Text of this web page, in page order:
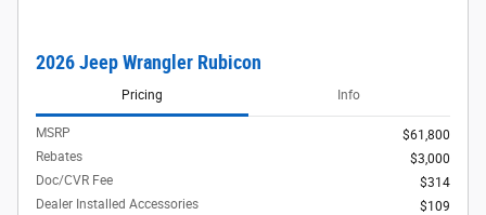
2026 Jeep Wrangler Rubicon
Pricing Info
MSRP
$61,800
Rebates
$3,000
Doc/CVR Fee
$314
Dealer Installed Accessories
$109